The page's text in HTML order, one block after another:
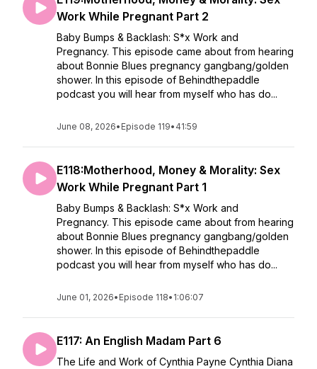
Work While Pregnant Part 2
Baby Bumps & Backlash: S*x Work and
Pregnancy. This episode came about from hearing
about Bonnie Blues pregnancy gangbang/golden
shower. In this episode of Behindthepaddle
podcast you will hear from myself who has do...
June 08, 2026• Episode 119• 41:59
E118:Motherhood, Money & Morality: Sex
Work While Pregnant Part 1
Baby Bumps & Backlash: S*x Work and
Pregnancy. This episode came about from hearing
about Bonnie Blues pregnancy gangbang/golden
shower. In this episode of Behindthepaddle
podcast you will hear from myself who has do...
June 01, 2026• Episode 118• 1:06:07
E117: An English Madam Part 6
The Life and Work of Cynthia Payne Cynthia Diana